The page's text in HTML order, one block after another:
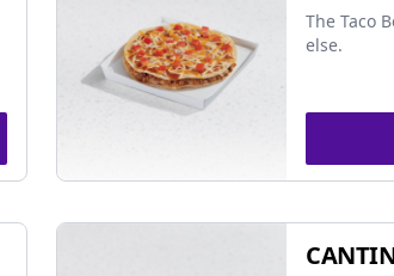
The Taco
else.